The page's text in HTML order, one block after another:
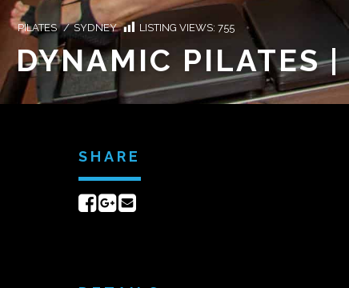
PILATES / SYDNEY LISTING VIEWS: 755
DYNAMIC PILATES |
SHARE
ShareShare